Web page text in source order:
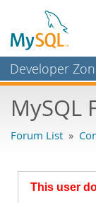
Developer
Bugs
Labs
Planet MySQL
MySQL
Forum List »
This user